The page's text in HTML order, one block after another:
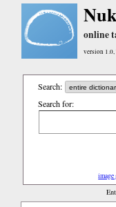
online
version 1.0,
Search:
Search for: